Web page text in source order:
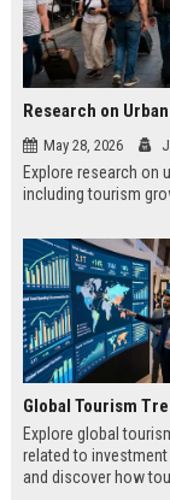
May 28, 2026
Explore research on
including tourism
Explore global
related to
and discover how